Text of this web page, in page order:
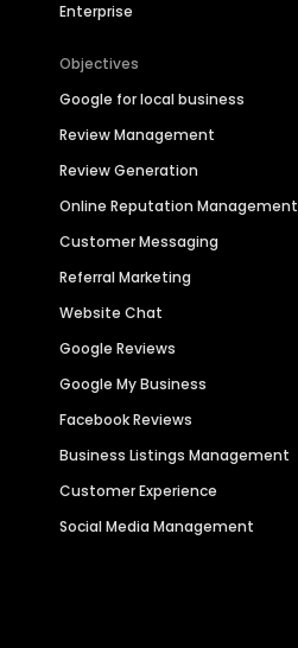
Enterprise
Objectives
Google for local business
Review Management
Review Generation
Online Reputation Management
Customer Messaging
Referral Marketing
Website Chat
Google Reviews
Google My Business
Facebook Reviews
Business Listings Management
Customer Experience
Social Media Management